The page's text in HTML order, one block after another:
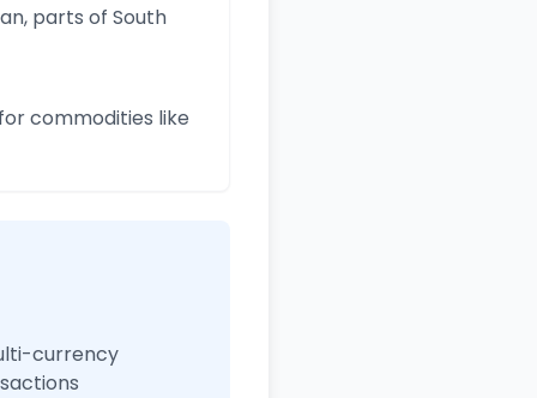
parts of South
commodities like
currency